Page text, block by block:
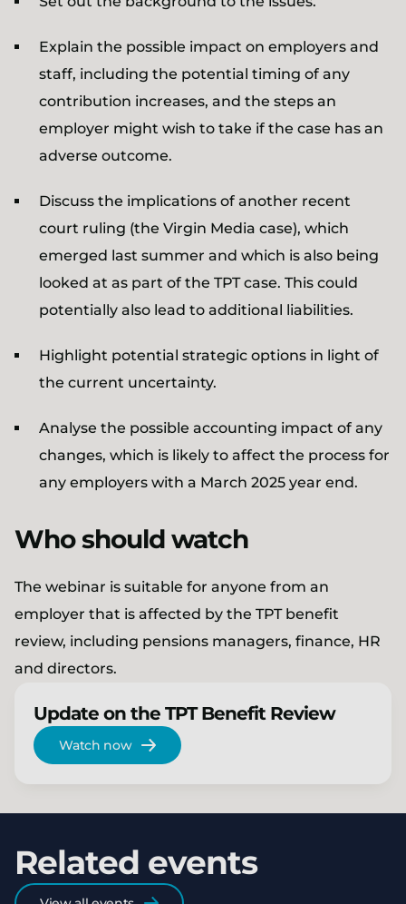
Explain the possible impact on employers and
staff, including the potential timing of any
contribution increases, and the steps an
employer might wish to take if the case has an
adverse outcome.
Discuss the implications of another recent
court ruling (the Virgin Media case), which
emerged last summer and which is also being
looked at as part of the TPT case. This could
potentially also lead to additional liabilities.
Highlight potential strategic options in light of
the current uncertainty.
Analyse the possible accounting impact of any
changes, which is likely to affect the process for
any employers with a March 2025 year end.
Who should watch
The webinar is suitable for anyone from an
employer that is affected by the TPT benefit
review, including pensions managers, finance, HR
and directors.
Update on the TPT Benefit Review
Watch now
Related events